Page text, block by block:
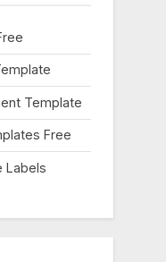
Template
Free
Labels